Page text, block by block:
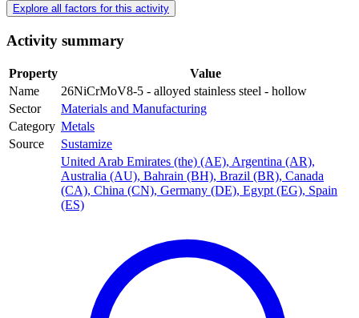
Explore all factors for this activity
Activity summary
Property
Value
Name
26NiCrMoV8-5 - alloyed stainless steel - hollow
Sector
Materials and Manufacturing
Category Metals
Source
Sustamize
United Arab Emirates (the) (AE), Argentina (AR),
Australia (AU), Bahrain (BH), Brazil (BR), Canada
(CA), China (CN), Germany (DE), Egypt (EG), Spain
(ES)